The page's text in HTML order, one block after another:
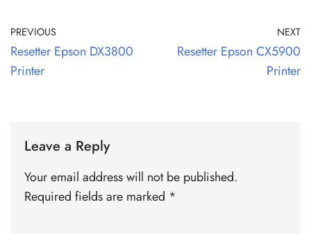
PREVIOUS
Resetter Epson DX3800
Printer
NEXT
Resetter Epson CX5900
Printer
Leave a Reply
Your email address will not be published.
Required fields are marked *